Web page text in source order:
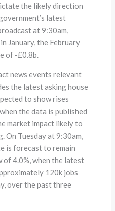
the likely direction
latest
at 9:30am,
January, the February
of -£0.8b.
news events relevant
the latest asking house
to show rises
the data is published
market impact likely to
On Tuesday at 9:30am,
is forecast to remain
of 4.0%, when the latest
120k jobs
over the past three